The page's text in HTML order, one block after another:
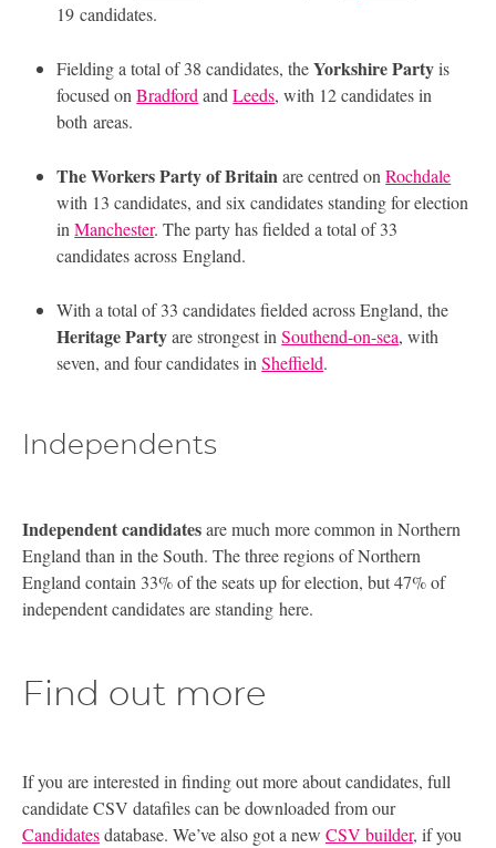
19 candidates.
Fielding a total of 38 candidates, theYorkshire Partyis
focused onBradford andLeeds, with 12 candidates in
both areas.
The Workers Party of Britainare centred onRochdale
with 13 candidates, and six candidates standing for election
inManchester. The party has fielded a total of 33
candidates across England.
With a total of 33 candidates fielded across England, the
Heritage Partyare strongest inSouthend-on-sea, with
seven, and four candidates inSheffield.
Independents
Independent candidatesare much more common in Northern
England than in the South. The three regions of Northern
England contain 33% of the seats up for election, but 47% of
independent candidates are standing here.
Find out more
If you are interested in finding out more about candidates, full
candidateCSV datafiles can be downloaded from our
Candidatesdatabase. We’ve also got a new CSV builder, if you